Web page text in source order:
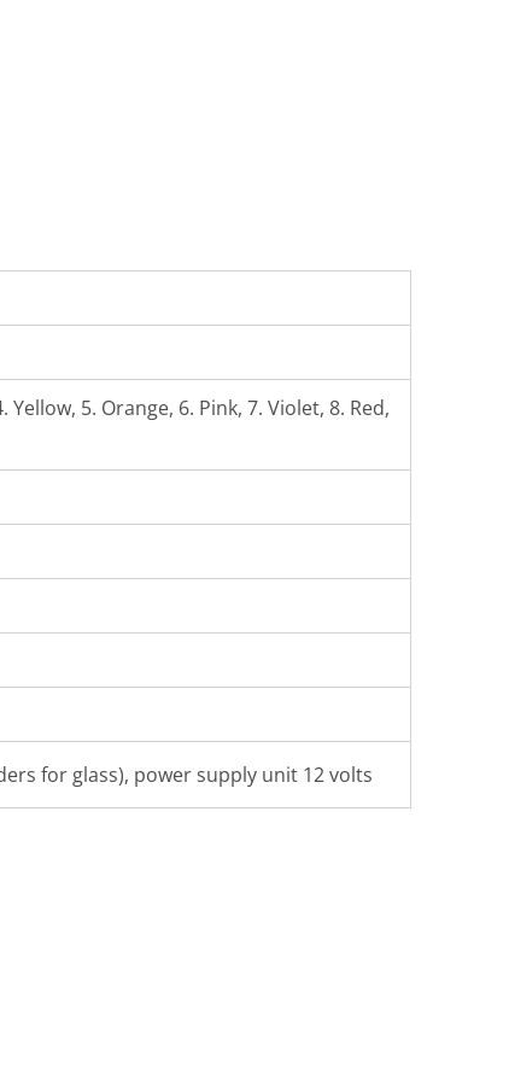
5. Orange, 6. Pink, 7. Violet, 8. Red,
for glass), power supply unit 12 volts